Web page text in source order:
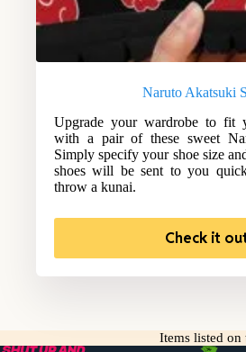
Naruto Akatsuki
Upgrade your wardrobe to fit
with a pair of these sweet
Simply specify your shoe size
shoes will be sent to you
throw a kunai.
Check it
Items listed on